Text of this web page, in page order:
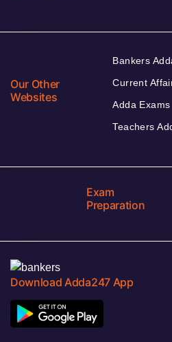
Our Other
Websites
Bankers
Current
Adda Exams
Teachers
Exam
Preparation
Download Adda247 App